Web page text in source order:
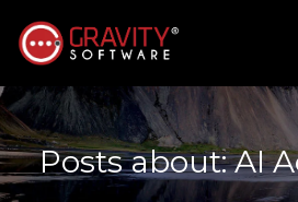
Posts about: AI